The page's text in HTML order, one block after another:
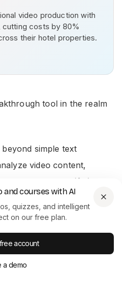
video production with
cutting costs by 80%
their hotel properties.
tool in the realm
simple text
video content,
lifelike
messages. AI can also
like graphics and
cultural and aesthetic
and courses with AI
quizzes, and intelligent
on our free plan.
account
a demo